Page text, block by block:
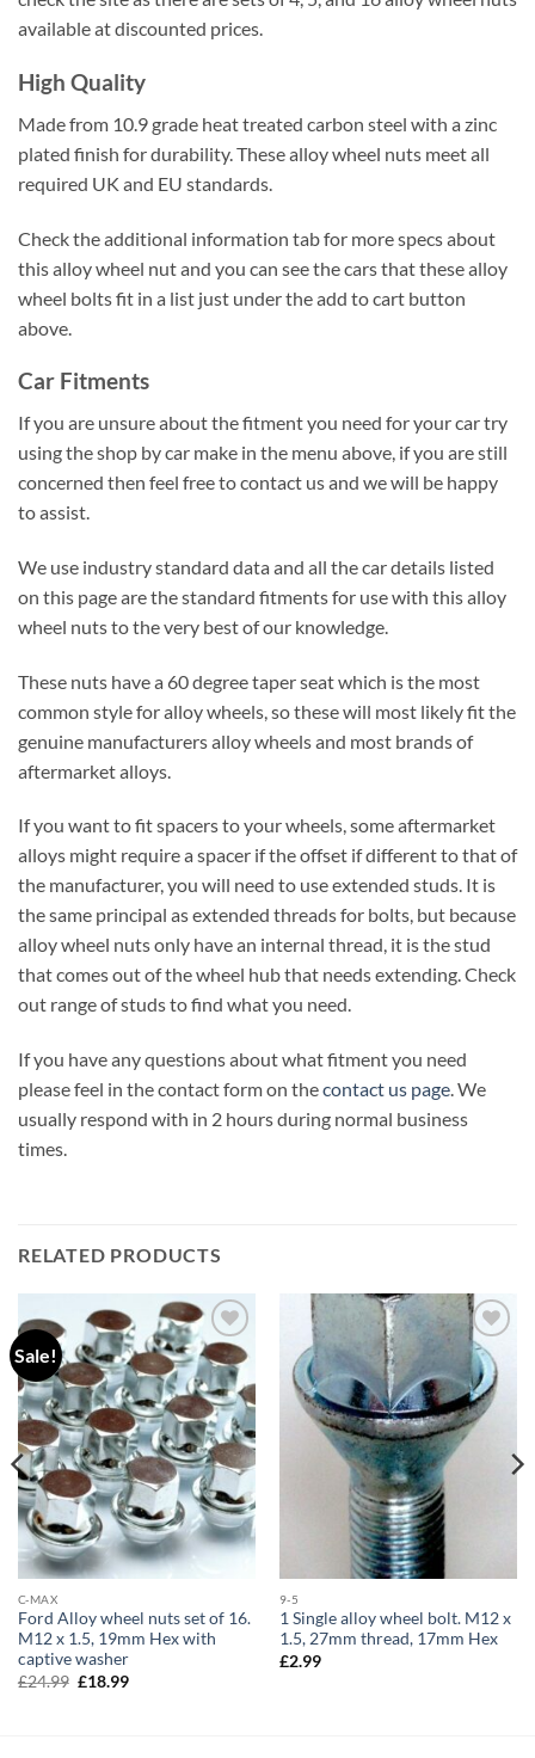
available at discounted prices.
High Quality
Made from 10.9 grade heat treated carbon steel with a zinc
plated finish for durability. These alloy wheel nuts meet all
required UK and EU standards.
Check the additional information tab for more specs about
this alloy wheel nut and you can see the cars that these alloy
wheel bolts fit in a list just under the add to cart button
above.
Car Fitments
If you are unsure about the fitment you need for your car try
using the shop by car make in the menu above, if you are still
concerned then feel free to contact us and we will be happy
to assist.
We use industry standard data and all the car details listed
on this page are the standard fitments for use with this alloy
wheel nuts to the very best of our knowledge.
These nuts have a 60 degree taper seat which is the most
common style for alloy wheels, so these will most likely fit the
genuine manufacturers alloy wheels and most brands of
aftermarket alloys.
If you want to fit spacers to your wheels, some aftermarket
alloys might require a spacer if the offset if different to that of
the manufacturer, you will need to use extended studs. It is
the same principal as extended threads for bolts, but because
alloy wheel nuts only have an internal thread, it is the stud
that comes out of the wheel hub that needs extending. Check
out range of studs to find what you need.
If you have any questions about what fitment you need
please feel in the contact form on thecontact us page. We
usually respond with in 2 hours during normal business
times.
RELATED PRODUCTS
Sale!
Add to
wishlist
C-MAX
Ford Alloy wheel nuts set of 16.
M12 x 1.5, 19mm Hex with
captive washer
£24.99 Original
£18.99Current
Add to
wishlist
9-5
1 Single alloy wheel bolt. M12 x
1.5, 27mm thread, 17mm Hex
£2.99